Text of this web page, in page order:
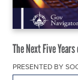
The Next Five
PRESENTED BY